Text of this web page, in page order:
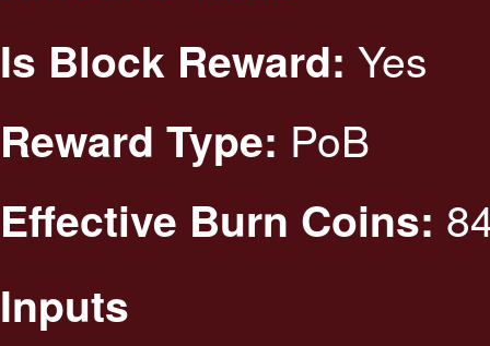
Is Block Reward: Yes
Reward Type: PoB
Effective Burn Coins:
Inputs